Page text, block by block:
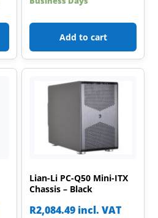
Add to cart
Lian-Li PC-Q50 Mini-ITX
Chassis – Black
R2,084.49 incl. VAT